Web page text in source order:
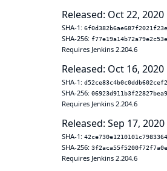
Released: Oct 22, 2020
SHA-1:
SHA-256:
Requires Jenkins 2.204.6
Released: Oct 16, 2020
SHA-1:
SHA-256:
Requires Jenkins 2.204.6
Released: Sep 17, 2020
SHA-1:
SHA-256:
Requires Jenkins 2.204.6